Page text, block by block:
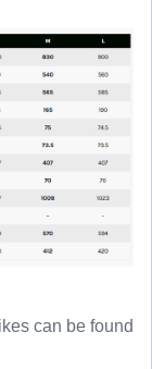
can be found